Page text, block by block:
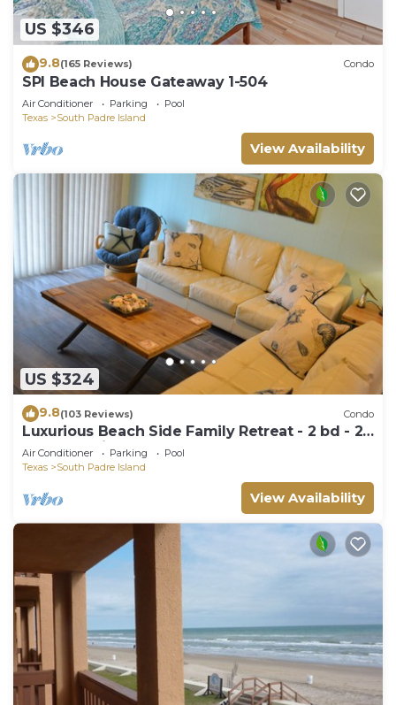
US $346
9.8(165 Reviews) Condo
SPI Beach House Gateaway 1-504
Air Conditioner Parking
Pool
Texas
South Padre Island
View Availability
US $324
9.8(103 Reviews) Condo
Luxurious Beach Side Family Retreat - 2 bd - 2
bath STR License 2024-0020
Air Conditioner Parking
Pool
Texas
South Padre Island
View Availability